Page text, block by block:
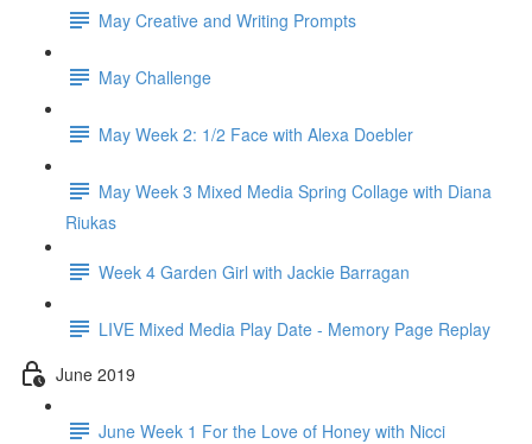
May Creative and Writing Prompts
May Challenge
May Week 2: 1/2 Face with Alexa Doebler
May Week 3 Mixed Media Spring Collage with Diana
Riukas
Week 4 Garden Girl with Jackie Barragan
LIVE Mixed Media Play Date - Memory Page Replay
June 2019
June Week 1 For the Love of Honey with Nicci